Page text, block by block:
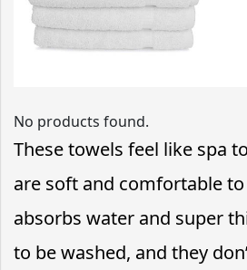
No products found.
These towels feel like spa
are soft and comfortable
absorbs water and super
to be washed, and they